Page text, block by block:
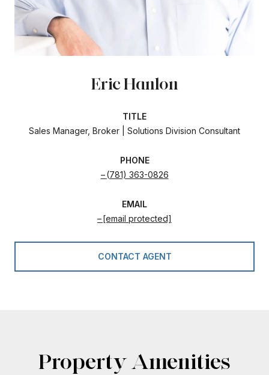
Eric Hanlon
TITLE
Sales Manager, Broker | Solutions Division Consultant
PHONE
(781) 363-0826
EMAIL
[email protected]
CONTACT AGENT
Property Amenities